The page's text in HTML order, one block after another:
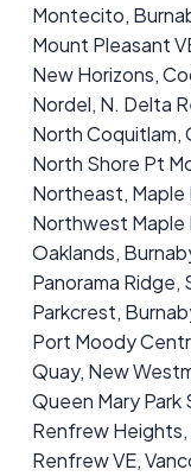
Montecito,
Mount Pleasant
New Horizons,
Nordel, N. Delta
North Coquitlam,
North Shore Pt
Northeast, Maple
Northwest Maple
Oaklands,
Panorama Ridge,
Parkcrest,
Port Moody
Quay, New
Queen Mary Park
Renfrew Heights,
Renfrew VE,